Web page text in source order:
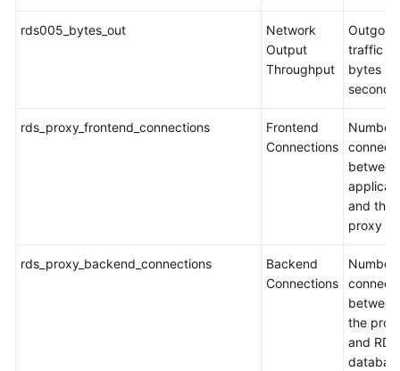
rds005_bytes_out
Network
Output
Throughput
traffic in
bytes
second
rds_proxy_frontend_connections
Frontend
Connections
Number
between
and the
proxy
rds_proxy_backend_connections
Backend
Connections
Number
between
the
and RDS